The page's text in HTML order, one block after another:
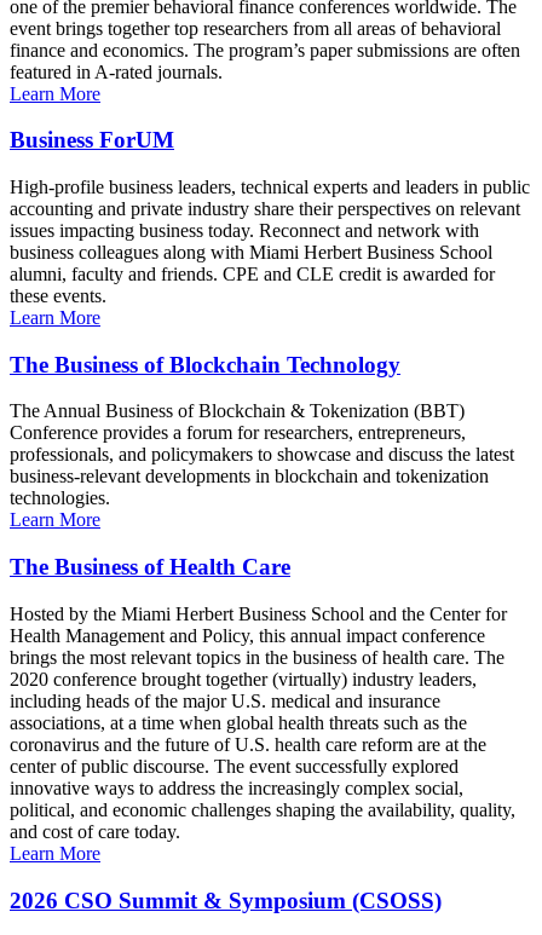
one of the premier behavioral finance conferences worldwide. The
event brings together top researchers from all areas of behavioral
finance and economics. The program’s paper submissions are often
featured in A-rated journals.
Learn More
Business ForUM
High-profile business leaders, technical experts and leaders in public
accounting and private industry share their perspectives on relevant
issues impacting business today. Reconnect and network with
business colleagues along with Miami Herbert Business School
alumni, faculty and friends. CPE and CLE credit is awarded for
these events.
Learn More
The Business of Blockchain Technology
The Annual Business of Blockchain & Tokenization (BBT)
Conference provides a forum for researchers, entrepreneurs,
professionals, and policymakers to showcase and discuss the latest
business-relevant developments in blockchain and tokenization
technologies.
Learn More
The Business of Health Care
Hosted by the Miami Herbert Business School and the Center for
Health Management and Policy, this annual impact conference
brings the most relevant topics in the business of health care. The
2020 conference brought together (virtually) industry leaders,
including heads of the major U.S. medical and insurance
associations, at a time when global health threats such as the
coronavirus and the future of U.S. health care reform are at the
center of public discourse. The event successfully explored
innovative ways to address the increasingly complex social,
political, and economic challenges shaping the availability, quality,
and cost of care today.
Learn More
2026 CSO Summit & Symposium (CSOSS)